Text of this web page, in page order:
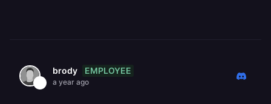
brody EMPLOYEE
a year ago